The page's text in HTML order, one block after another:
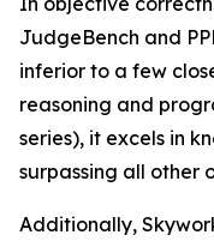
JudgeBench and
inferior to a few
reasoning and
series), it excels in
surpassing all other
Additionally,